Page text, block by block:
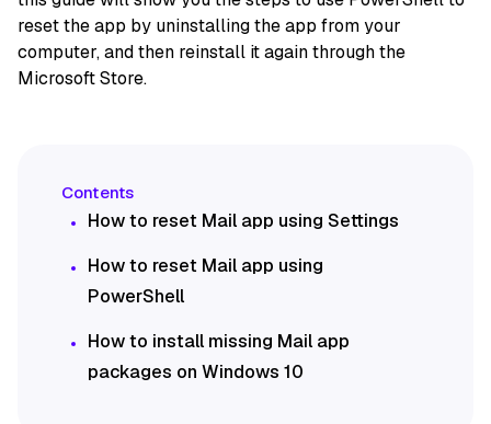
reset the app by uninstalling the app from your
computer, and then reinstall it again through the
Microsoft Store.
How to reset Mail app using Settings
How to reset Mail app using
PowerShell
How to install missing Mail app
packages on Windows 10